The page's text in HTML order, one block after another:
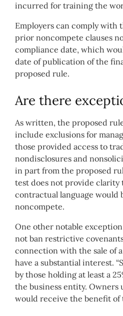
incurred for training the
Employers can comply with
prior noncompete clauses
compliance date, which
date of publication of the
proposed rule.
Are there
As written, the proposed
include exclusions for
those provided access to
nondisclosures and
in part from the proposed
test does not provide
contractual language would
noncompete.
One other notable
not ban restrictive
connection with the sale of
have a substantial interest.
by those holding at least a
the business entity. Owners
would receive the benefit of